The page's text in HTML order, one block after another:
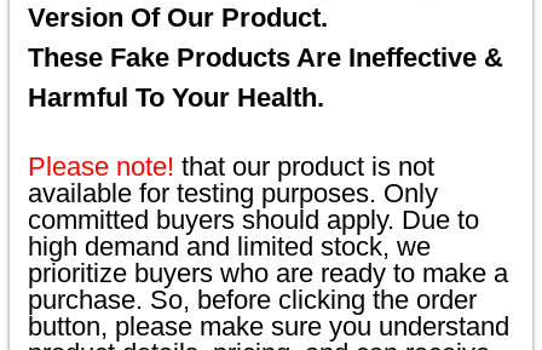
Version Of Our Product.
These Fake Products Are Ineffective &
Harmful To Your Health.
Please note! that our product is not
available for testing purposes. Only
committed buyers should apply. Due to
high demand and limited stock, we
prioritize buyers who are ready to make a
purchase. So, before clicking the order
button, please make sure you understand